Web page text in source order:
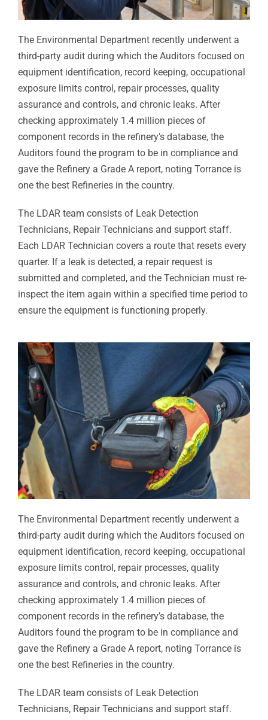
The Environmental Department recently underwent a
third-party audit during which the Auditors focused on
equipment identification, record keeping, occupational
exposure limits control, repair processes, quality
assurance and controls, and chronic leaks. After
checking approximately 1.4 million pieces of
component records in the refinery’s database, the
Auditors found the program to be in compliance and
gave the Refinery a Grade A report, noting Torrance is
one the best Refineries in the country.
The LDAR team consists of Leak Detection
Technicians, Repair Technicians and support staff.
Each LDAR Technician covers a route that resets every
quarter. If a leak is detected, a repair request is
submitted and completed, and the Technician must re-
inspect the item again within a specified time period to
ensure the equipment is functioning properly.
The Environmental Department recently underwent a
third-party audit during which the Auditors focused on
equipment identification, record keeping, occupational
exposure limits control, repair processes, quality
assurance and controls, and chronic leaks. After
checking approximately 1.4 million pieces of
component records in the refinery’s database, the
Auditors found the program to be in compliance and
gave the Refinery a Grade A report, noting Torrance is
one the best Refineries in the country.
The LDAR team consists of Leak Detection
Technicians, Repair Technicians and support staff.